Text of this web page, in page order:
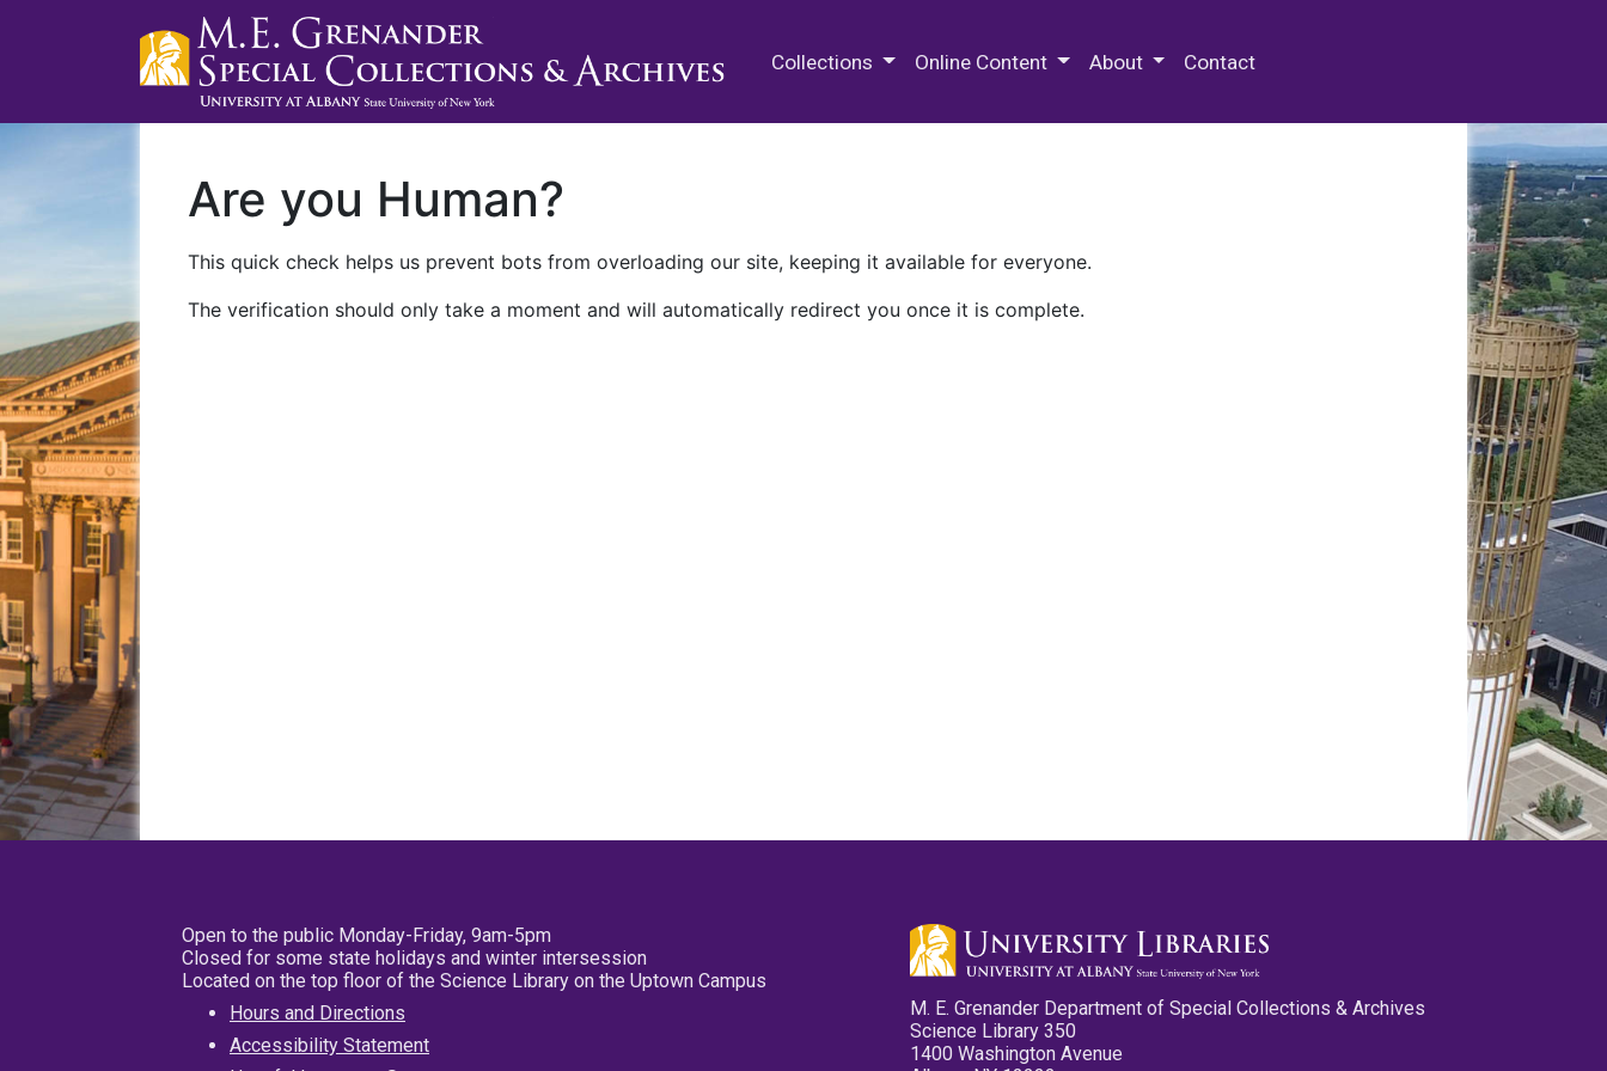
Collections Online Content About Contact
Are you Human?
This quick check helps us prevent bots from overloading our site, keeping it available for everyone.
The verification should only take a moment and will automatically redirect you once it is complete.
Open to the public Monday-Friday, 9am-5pm
Closed for some state holidays and winter intersession
Located on the top floor of the Science Library on the Uptown Campus
Hours and Directions
Accessibility Statement
M. E. Grenander Department of Special Collections & Archives
Science Library 350
1400 Washington Avenue